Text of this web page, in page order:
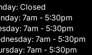
Closed
7am - 5:30pm
7am - 5:30pm
7am - 5:30pm
7am - 5:30pm